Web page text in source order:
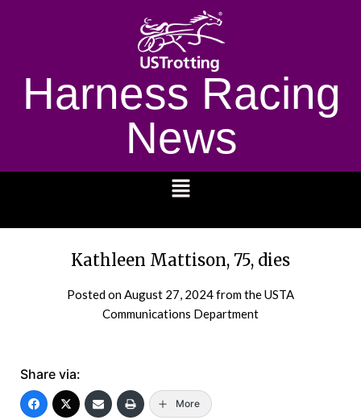
Harness Racing
News
Kathleen Mattison, 75, dies
Posted onAugust 27, 2024from the USTA
Communications Department
Share via:
More